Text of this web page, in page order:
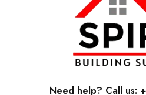
Need help? Call us: